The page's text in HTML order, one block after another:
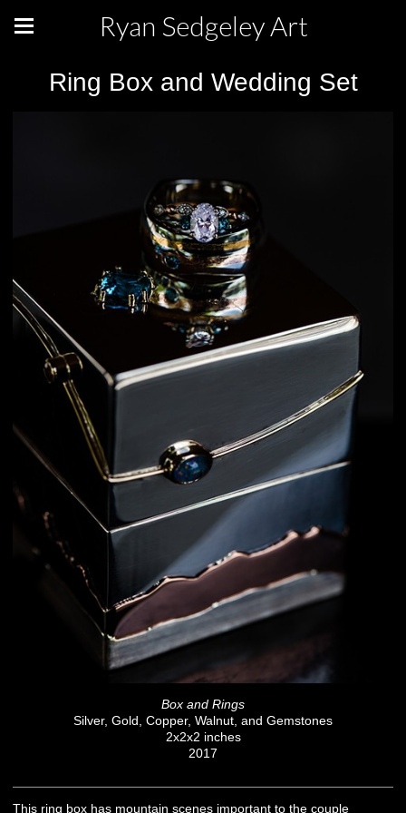
Ryan Sedgeley Art
Ring Box and Wedding Set
Box and Rings
Silver, Gold, Copper, Walnut, and Gemstones
2x2x2 inches
2017
This ring box has mountain scenes important to the couple